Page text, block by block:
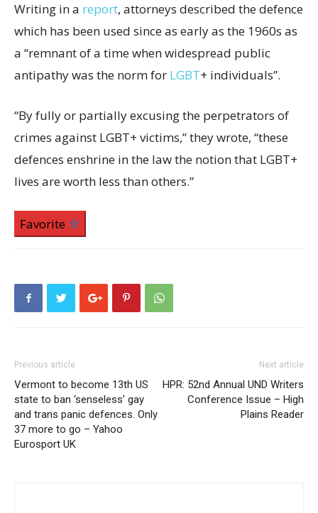
Writing in a report, attorneys described the defence
which has been used since as early as the 1960s as
a “remnant of a time when widespread public
antipathy was the norm for LGBT+ individuals”.
“By fully or partially excusing the perpetrators of
crimes against LGBT+ victims,” they wrote, “these
defences enshrine in the law the notion that LGBT+
lives are worth less than others.”
Favorite
Previous article
Vermont to become 13th US
state to ban ‘senseless’ gay
and trans panic defences. Only
37 more to go – Yahoo
Eurosport UK
Next article
HPR: 52nd Annual UND Writers
Conference Issue – High
Plains Reader